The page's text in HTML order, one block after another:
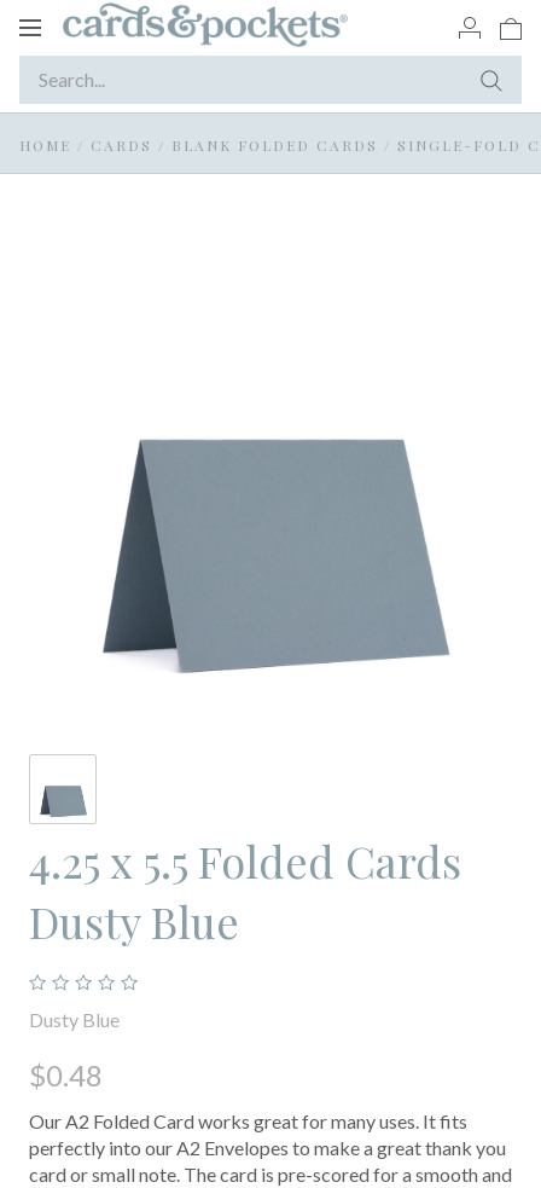
Toggle
HOME / CARDS / BLANK FOLDED CARDS / SINGLE-FOLD
4.25 x 5.5 Folded Cards
Dusty Blue
Dusty Blue
$0.48
Our A2 Folded Card works great for many uses. It fits
perfectly into our A2 Envelopes to make a great thank you
card or small note. The card is pre-scored for a smooth and